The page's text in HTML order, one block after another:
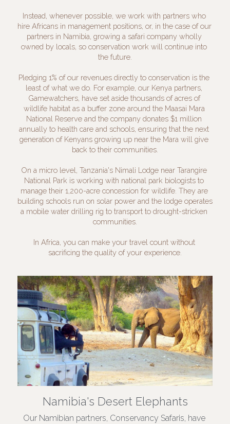
Instead, whenever possible, we work with partners who
hire Africans in management positions, or, in the case of our
partners in Namibia, growing a safari company wholly
owned by locals, so conservation work will continue into
the future.
Pledging 1% of our revenues directly to conservation is the
least of what we do. For example, our Kenya partners,
Gamewatchers, have set aside thousands of acres of
wildlife habitat as a buffer zone around the Maasai Mara
National Reserve and the company donates $1 million
annually to health care and schools, ensuring that the next
generation of Kenyans growing up near the Mara will give
back to their communities.
On a micro level, Tanzania's Nimali Lodge near Tarangire
National Park is working with national park biologists to
manage their 1,200-acre concession for wildlife. They are
building schools run on solar power and the lodge operates
a mobile water drilling rig to transport to drought-stricken
communities.
In Africa, you can make your travel count without
sacrificing the quality of your experience.
Namibia's Desert Elephants
Our Namibian partners, Conservancy Safaris, have